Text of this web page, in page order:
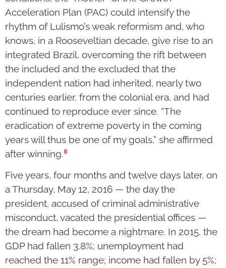
Acceleration Plan (PAC) could intensify the
rhythm of Lulismo’s weak reformism and, who
knows, in a Rooseveltian decade, give rise to an
integrated Brazil, overcoming the rift between
the included and the excluded that the
independent nation had inherited, nearly two
centuries earlier, from the colonial era, and had
continued to reproduce ever since. “The
eradication of extreme poverty in the coming
years will thus be one of my goals,” she affirmed
after winning.8
Five years, four months and twelve days later, on
a Thursday, May 12, 2016 — the day the
president, accused of criminal administrative
misconduct, vacated the presidential offices —
the dream had become a nightmare. In 2015, the
GDP had fallen 3.8%; unemployment had
reached the 11% range; income had fallen by 5%;